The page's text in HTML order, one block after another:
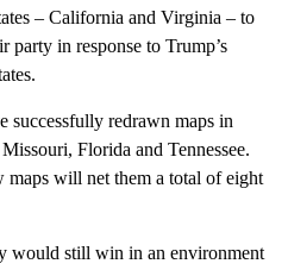
– California and Virginia – to
party in response to Trump’s
successfully redrawn maps in
Florida and Tennessee.
maps will net them a total of eight
would still win in an environment